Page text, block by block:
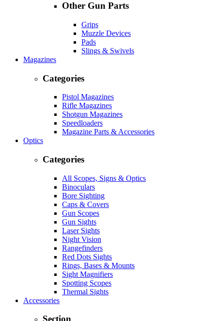
Other Gun Parts
Grips
Muzzle Devices
Pads
Slings & Swivels
Magazines
Categories
Pistol Magazines
Rifle Magazines
Shotgun Magazines
Speedloaders
Magazine Parts & Accessories
Optics
Categories
All Scopes, Signs & Optics
Binoculars
Bore Sighting
Caps & Covers
Gun Scopes
Gun Sights
Laser Sights
Night Vision
Rangefinders
Red Dots Sights
Rings, Bases & Mounts
Sight Magnifiers
Spotting Scopes
Thermal Sights
Accessories